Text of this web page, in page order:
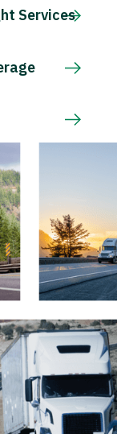
Services